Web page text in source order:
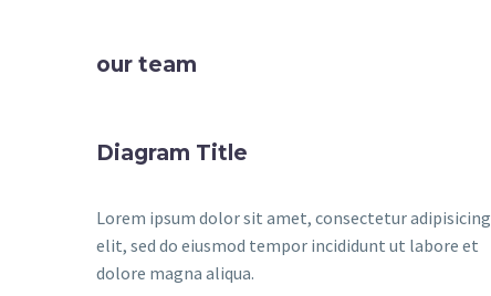
our team
Diagram Title
Lorem ipsum dolor sit amet, consectetur adipisicing
elit, sed do eiusmod tempor incididunt ut labore et
dolore magna aliqua.